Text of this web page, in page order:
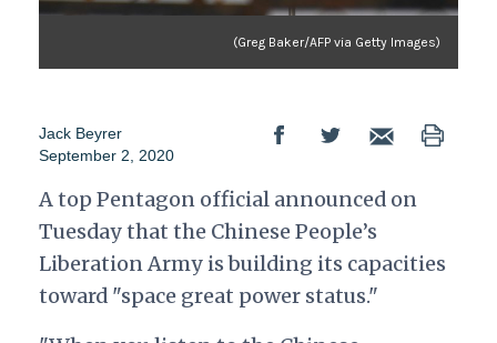
(Greg Baker/AFP via Getty Images)
Jack Beyrer
September 2, 2020
A top Pentagon official announced on
Tuesday that the Chinese People’s
Liberation Army is building its capacities
toward "space great power status."